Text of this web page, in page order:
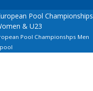
Pool Championships
& U23
Pool Championshps Men